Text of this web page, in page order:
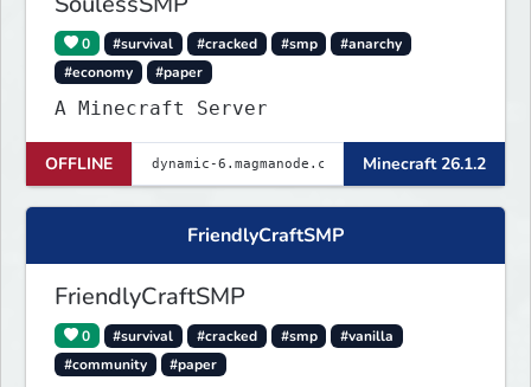
0 #survival #cracked #smp
#anarchy
#economy
#paper
A Minecraft Server
OFFLINE Minecraft 26.1.2
FriendlyCraftSMP
FriendlyCraftSMP
0 #survival #cracked #smp
#vanilla
#community
#paper